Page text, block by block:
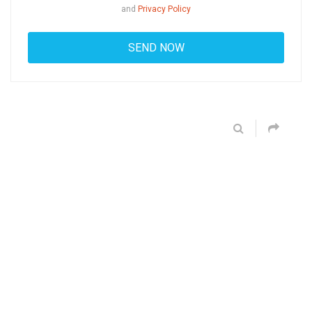
and Privacy Policy